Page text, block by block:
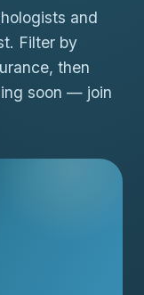
and
Filter by
then
soon — join